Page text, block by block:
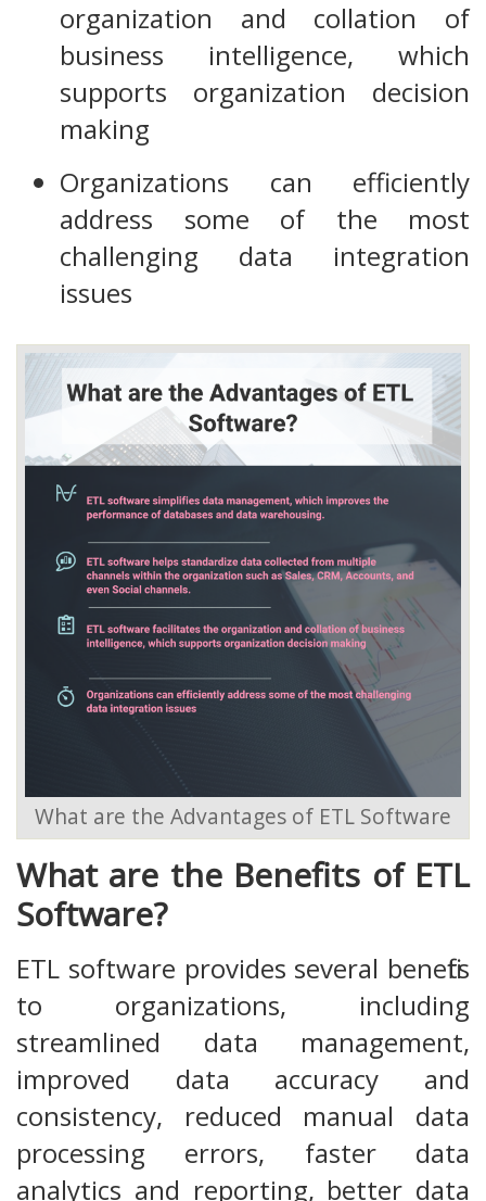
organization and collation of
business intelligence, which
supports organization decision
making
Organizations can efficiently
address some of the most
challenging data integration
issues
What are the Advantages of ETL Software
What are the Benefits of ETL
Software?
ETL software provides several benefits
to organizations, including
streamlined data management,
improved data accuracy and
consistency, reduced manual data
processing errors, faster data
analytics and reporting, better data